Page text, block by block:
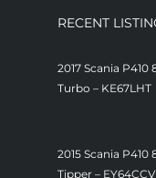
RECENT
2017 Scania P410
Turbo – KE67LHT
2015 Scania
Tipper – EY64CCV